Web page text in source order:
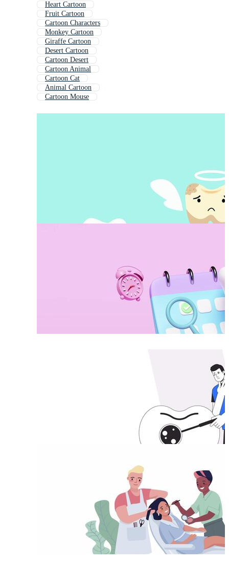
Heart Cartoon
Fruit Cartoon
Cartoon Characters
Monkey Cartoon
Giraffe Cartoon
Desert Cartoon
Cartoon Desert
Cartoon Animal
Cartoon Cat
Animal Cartoon
Cartoon Mouse